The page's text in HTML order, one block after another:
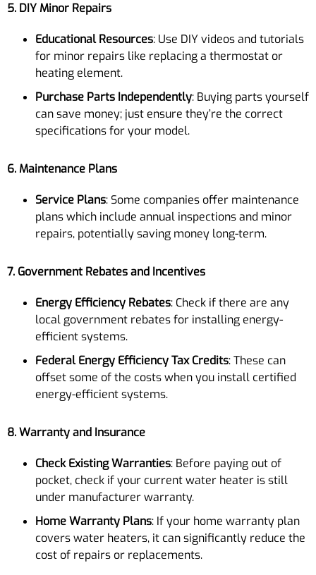
5. DIY Minor Repairs
Educational Resources: Use DIY videos and tutorials
for minor repairs like replacing a thermostat or
heating element.
Purchase Parts Independently: Buying parts yourself
can save money; just ensure they’re the correct
specifications for your model.
6. Maintenance Plans
Service Plans: Some companies offer maintenance
plans which include annual inspections and minor
repairs, potentially saving money long-term.
7. Government Rebates and Incentives
Energy Efficiency Rebates: Check if there are any
local government rebates for installing energy-
efficient systems.
Federal Energy Efficiency Tax Credits: These can
offset some of the costs when you install certified
energy-efficient systems.
8. Warranty and Insurance
Check Existing Warranties: Before paying out of
pocket, check if your current water heater is still
under manufacturer warranty.
Home Warranty Plans: If your home warranty plan
covers water heaters, it can significantly reduce the
cost of repairs or replacements.